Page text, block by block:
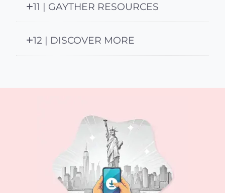
11 | GAYTHER RESOURCES
12 | DISCOVER MORE